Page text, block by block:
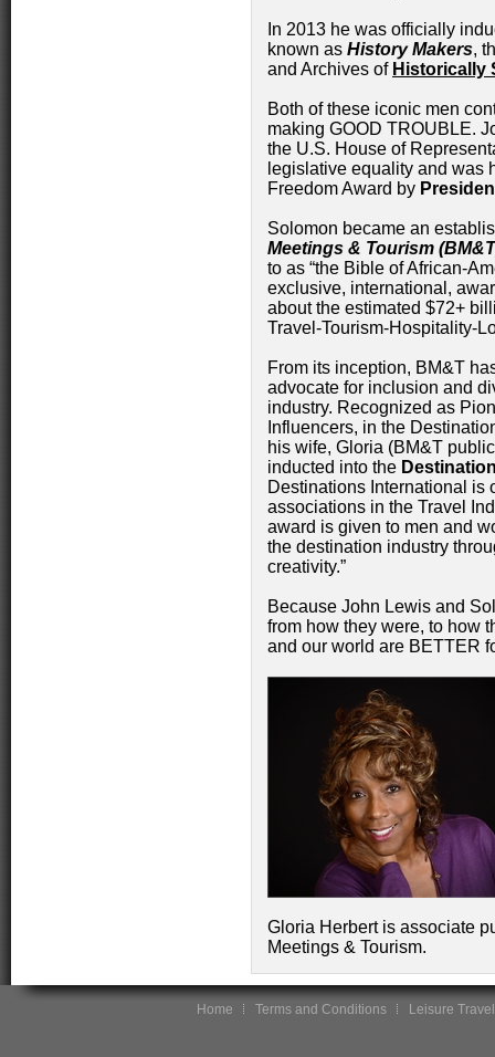
In 2013 he was officially
known as History Makers,
and Archives of Historically
Both of these iconic men
making GOOD TROUBLE.
the U.S. House of
legislative equality and was
Freedom Award by
Solomon became an
Meetings & Tourism
to as “the Bible of African-
exclusive, international,
about the estimated $72+
Travel-Tourism-Hospitality-
From its inception, BM&T
advocate for inclusion and
industry. Recognized as
Influencers, in the
his wife, Gloria (BM&T
inducted into the
Destinations International is
associations in the Travel
award is given to men and
the destination industry
creativity.”
Because John Lewis and
from how they were, to how
and our world are BETTER
Gloria Herbert is associate
Meetings & Tourism.
Home Terms and Conditions Leisure Travel